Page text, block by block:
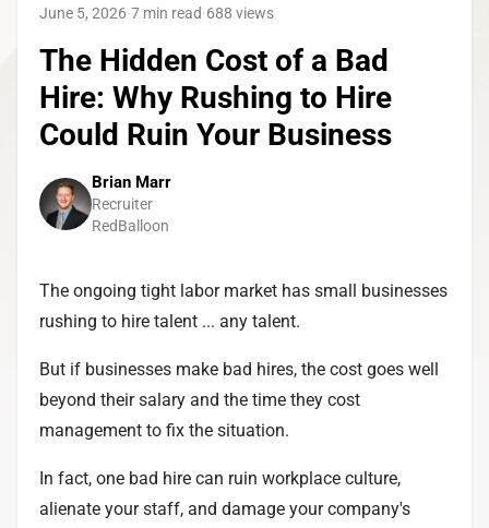
June 5, 2026·7 min read·688 views
The Hidden Cost of a Bad
Hire: Why Rushing to Hire
Could Ruin Your Business
Brian Marr
Recruiter
RedBalloon
The ongoing tight labor market has small businesses
rushing to hire talent ... any talent.
But if businesses make bad hires, the cost goes well
beyond their salary and the time they cost
management to fix the situation.
In fact, one bad hire can ruin workplace culture,
alienate your staff, and damage your company's